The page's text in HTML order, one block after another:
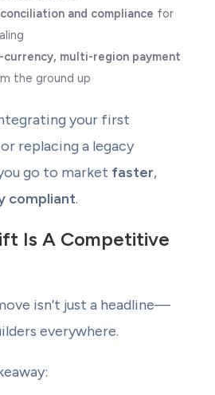
and compliance for
currency, multi-region payment
the ground up
your first
replacing a legacy
go to market faster,
compliant.
Is A Competitive
isn’t just a headline—
everywhere.